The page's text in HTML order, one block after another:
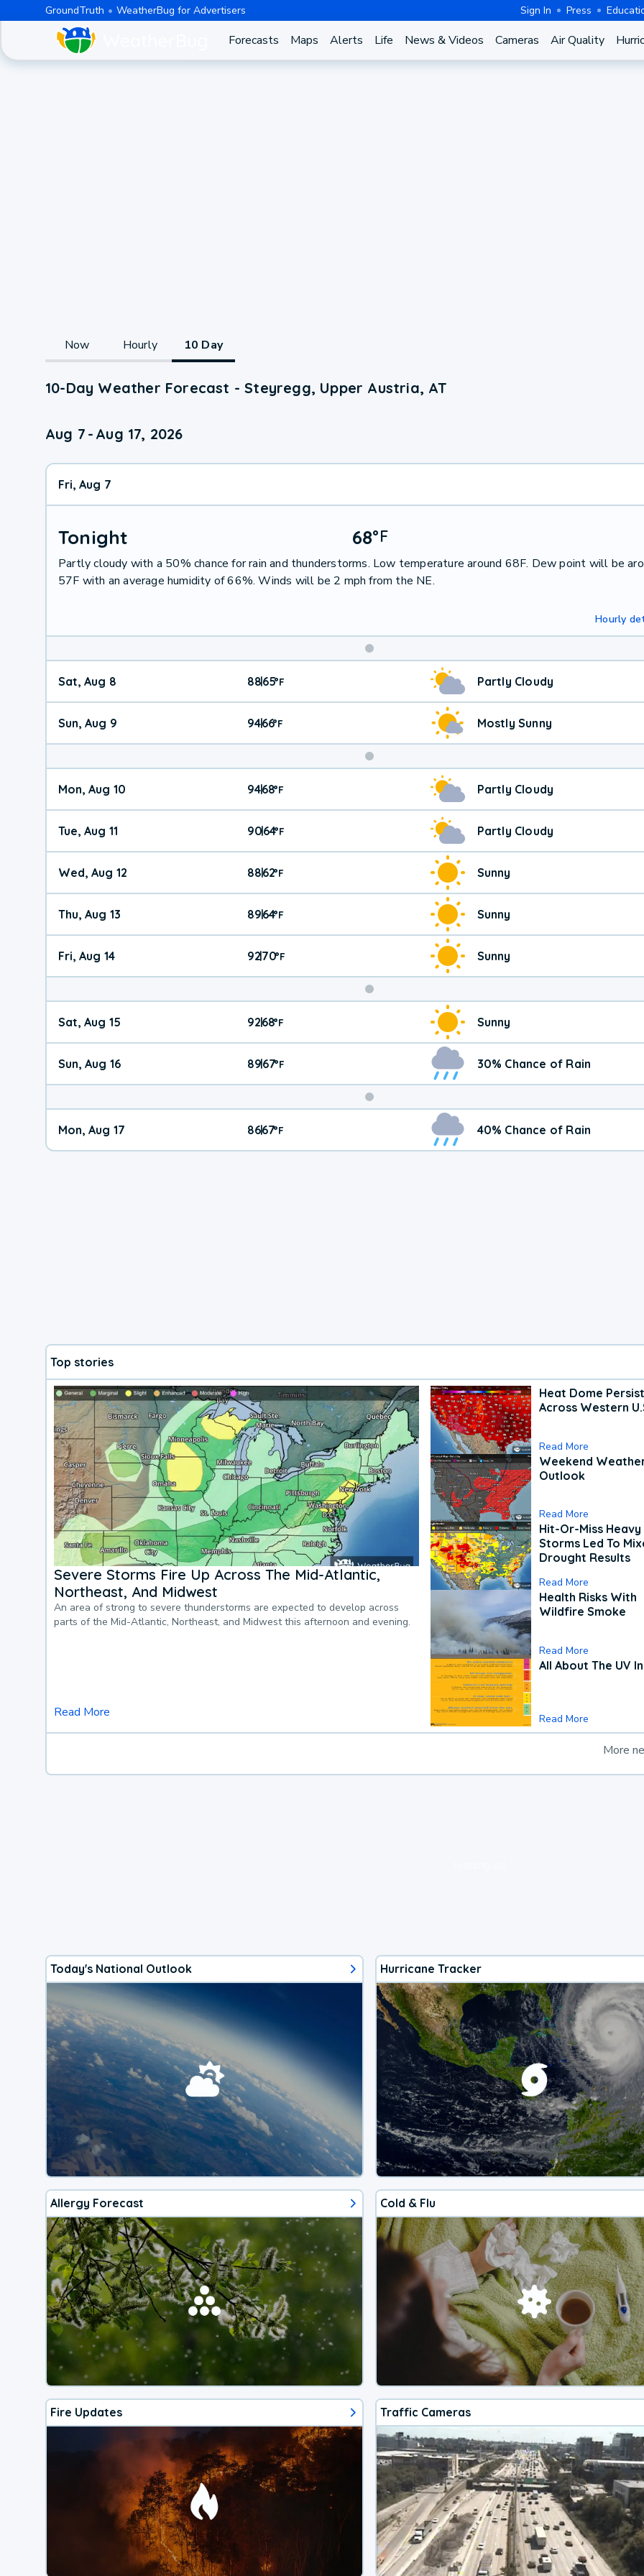
GroundTruth WeatherBug for Advertisers Sign In Press
Forecasts Maps Alerts Life News & Videos Cameras Air Quality
Now Hourly 10 Day
10-Day Weather Forecast - Steyregg, Upper Austria, AT
Aug 7 - Aug 17, 2026
Fri, Aug 7
Tonight 68°F
Partly cloudy with a 50% chance for rain and thunderstorms. Low temperature around 68F. Dew point will be
57F with an average humidity of 66%. Winds will be 2 mph from the NE.
Hourly
Weekend
Weather
Sat, Aug 8 88|65°F Partly Cloudy
Sun, Aug 9 94|66°F Mostly Sunny
Mon, Aug 10 94|68°F Partly Cloudy
Tue, Aug 11 90|64°F Partly Cloudy
Wed, Aug 12 88|62°F Sunny
Thu, Aug 13 89|64°F Sunny
Fri, Aug 14 92|70°F Sunny
Weekend
Weather
Sat, Aug 15 92|68°F Sunny
Sun, Aug 16 89|67°F 30% Chance of Rain
Mon, Aug 17 86|67°F 40% Chance of Rain
Top stories
Severe Storms Fire Up Across The Mid-Atlantic,
Northeast, And Midwest
An area of strong to severe thunderstorms are expected to develop across
parts of the Mid-Atlantic, Northeast, and Midwest this afternoon and evening.
Read More
Heat Dome
Across Western
Read More
Weekend
Outlook
Read More
Hit-Or-Miss Heavy
Storms Led To
Drought Results
Read More
Health Risks With
Wildfire Smoke
Read More
All About The UV
Read More
More
Today's National Outlook Hurricane Tracker
Allergy Forecast Cold & Flu
Fire Updates Traffic Cameras